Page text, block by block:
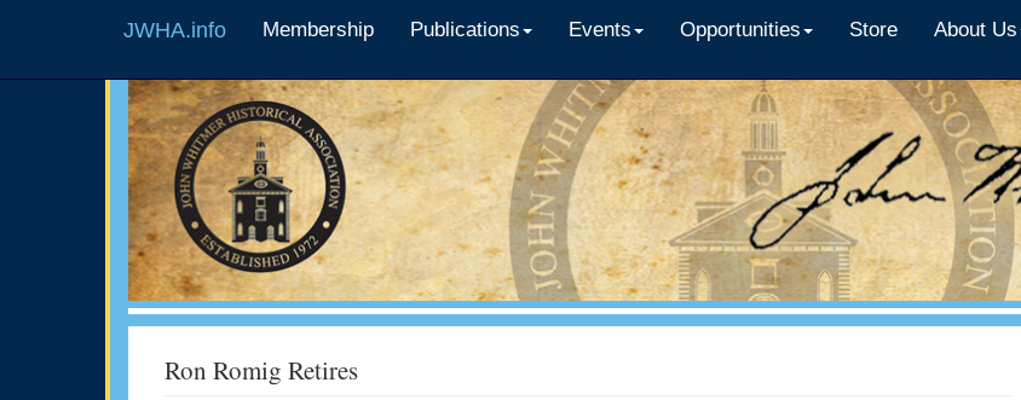
JWHA.info Membership Publications Events Opportunities Store About Us
Ron Romig Retires